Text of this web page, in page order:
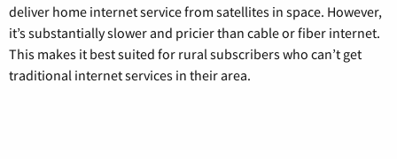
deliver home internet service from satellites in space. However,
it’s substantially slower and pricier than cable or fiber internet.
This makes it best suited for rural subscribers who can’t get
traditional internet services in their area.